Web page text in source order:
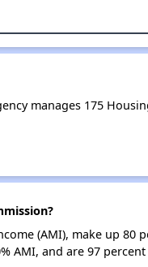
manages 175
(AMI), make up 80
AMI, and are 97